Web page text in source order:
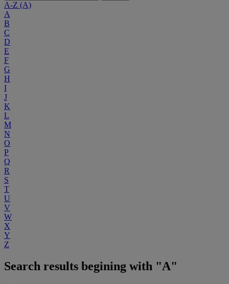
A-Z (A)
A
B
C
D
E
F
G
H
I
J
K
L
M
N
O
P
Q
R
S
T
U
V
W
X
Y
Z
Search results begining with "A"